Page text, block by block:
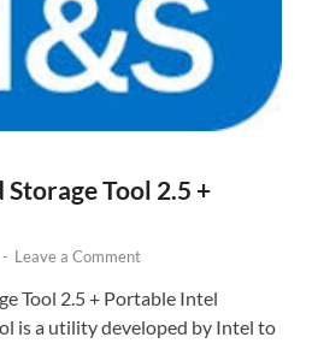
Tool 2.5 +
- Leave a Comment
Tool 2.5 + Portable Intel
is a utility developed by Intel to